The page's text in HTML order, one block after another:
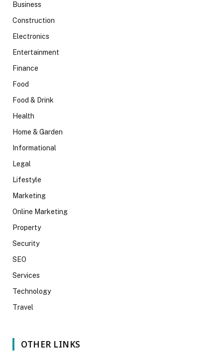
Business
Construction
Electronics
Entertainment
Finance
Food
Food & Drink
Health
Home & Garden
Informational
Legal
Lifestyle
Marketing
Online Marketing
Property
Security
SEO
Services
Technology
Travel
OTHER LINKS